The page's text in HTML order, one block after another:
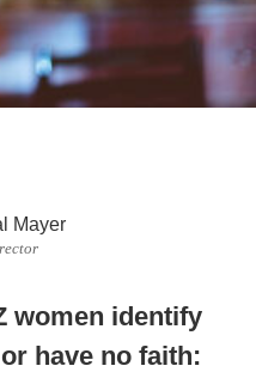
Mayer
women identify
have no faith: